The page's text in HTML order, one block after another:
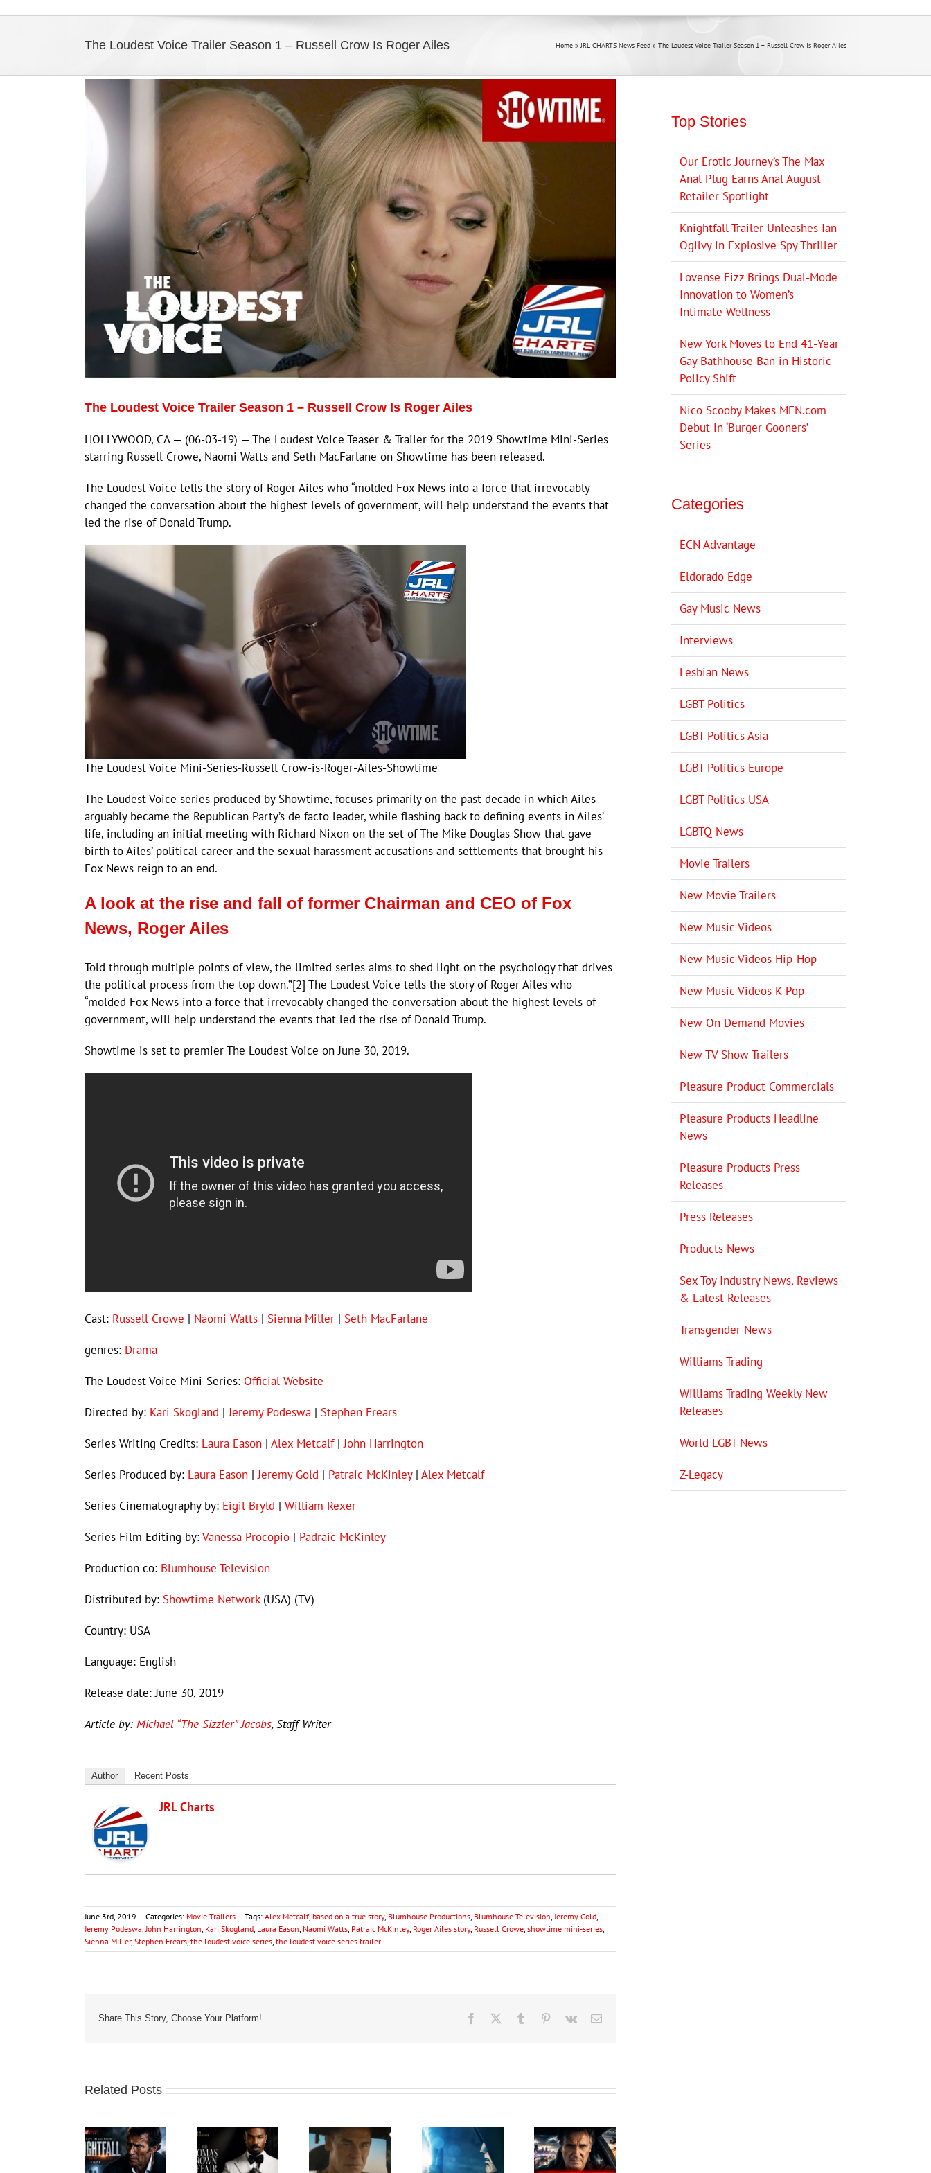
The Loudest Voice Trailer Season 1 – Russell Crow Is Roger Ailes Home »JRL CHARTS News Feed » The Loudest Voice Trailer Season 1 – Russell Crow Is Roger Ailes
View
Larger
Image
The Loudest Voice Trailer Season 1 – Russell Crow Is Roger Ailes
HOLLYWOOD, CA — (06-03-19) — The Loudest Voice Teaser & Trailer for the 2019 Showtime Mini-Series
starring Russell Crowe, Naomi Watts and Seth MacFarlane on Showtime has been released.
The Loudest Voice tells the story of Roger Ailes who “molded Fox News into a force that irrevocably
changed the conversation about the highest levels of government, will help understand the events that
led the rise of Donald Trump.
The Loudest Voice Mini-Series-Russell Crow-is-Roger-Ailes-Showtime
The Loudest Voice series produced by Showtime, focuses primarily on the past decade in which Ailes
arguably became the Republican Party’s de facto leader, while flashing back to defining events in Ailes’
life, including an initial meeting with Richard Nixon on the set of The Mike Douglas Show that gave
birth to Ailes’ political career and the sexual harassment accusations and settlements that brought his
Fox News reign to an end.
A look at the rise and fall of former Chairman and CEO of Fox
News, Roger Ailes
Told through multiple points of view, the limited series aims to shed light on the psychology that drives
the political process from the top down.”[2] The Loudest Voice tells the story of Roger Ailes who
“molded Fox News into a force that irrevocably changed the conversation about the highest levels of
government, will help understand the events that led the rise of Donald Trump.
Showtime is set to premier The Loudest Voice on June 30, 2019.
Cast: Russell Crowe | Naomi Watts | Sienna Miller | Seth MacFarlane
genres: Drama
The Loudest Voice Mini-Series: Official Website
Directed by: Kari Skogland |Jeremy Podeswa | Stephen Frears
Series Writing Credits: Laura Eason | Alex Metcalf|John Harrington
Series Produced by: Laura Eason |Jeremy Gold | Patraic McKinley| Alex Metcalf
Series Cinematography by: Eigil Bryld | William Rexer
Series Film Editing by:Vanessa Procopio | Padraic McKinley
Production co: Blumhouse Television
Distributed by: Showtime Network(USA) (TV)
Country: USA
Language: English
Release date: June 30, 2019
Article by: Michael “The Sizzler” Jacobs, Staff Writer
Author Recent Posts
JRL Charts
June 3rd, 2019 | Categories: Movie Trailers | Tags: Alex Metcalf, based on a true story, Blumhouse Productions, Blumhouse Television,Jeremy Gold,
Jeremy Podeswa,John Harrington, Kari Skogland, Laura Eason, Naomi Watts, Patraic McKinley, Roger Ailes story, Russell Crowe, showtime mini-series,
Sienna Miller, Stephen Frears, the loudest voice series, the loudest voice series trailer
Share This Story, Choose Your Platform! Facebook Tumblr Pinterest
Vk Email
Related Posts
Top Stories
Our Erotic Journey’s The Max
Anal Plug Earns Anal August
Retailer Spotlight
Knightfall Trailer Unleashes Ian
Ogilvy in Explosive Spy Thriller
Lovense Fizz Brings Dual-Mode
Innovation to Women’s
Intimate Wellness
New York Moves to End 41-Year
Gay Bathhouse Ban in Historic
Policy Shift
Nico Scooby Makes MEN.com
Debut in ‘Burger Gooners’
Series
Categories
ECN Advantage
Eldorado Edge
Gay Music News
Interviews
Lesbian News
LGBT Politics
LGBT Politics Asia
LGBT Politics Europe
LGBT Politics USA
LGBTQ News
Movie Trailers
New Movie Trailers
New Music Videos
New Music Videos Hip-Hop
New Music Videos K-Pop
New On Demand Movies
New TV Show Trailers
Pleasure Product Commercials
Pleasure Products Headline
News
Pleasure Products Press
Releases
Press Releases
Products News
Sex Toy Industry News, Reviews
& Latest Releases
Transgender News
Williams Trading
Williams Trading Weekly New
Releases
World LGBT News
Z-Legacy